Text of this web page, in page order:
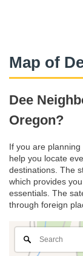
Map of
Dee
Oregon?
If you are
help you locate
destinations. The
which provides
essentials. The
through foreign